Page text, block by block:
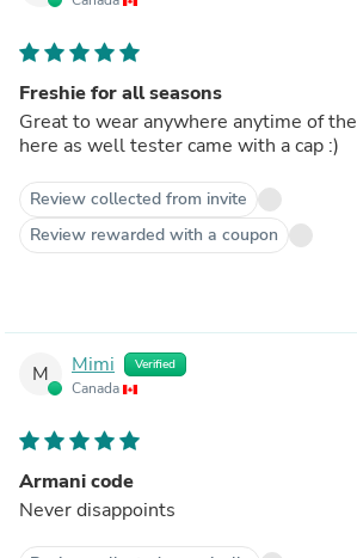
Freshie for all seasons
Great to wear anywhere anytime of
here as well tester came with a cap :)
Review collected from invite
Review rewarded with a coupon
M Mimi Verified
Canada
Armani code
Never disappoints